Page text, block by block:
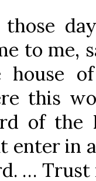
those
to me,
house
this
of the
enter in
… Trust